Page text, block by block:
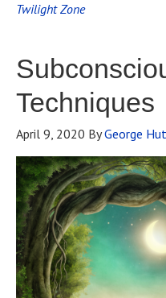
Twilight Zone
Techniques
April 9, 2020 ByGeorge